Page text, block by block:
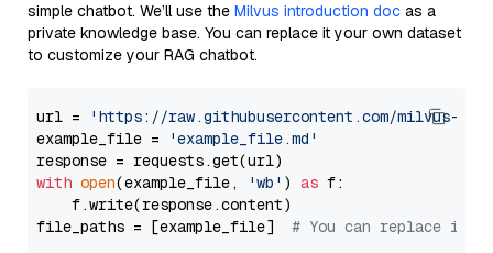
simple chatbot. We’ll use the Milvus introduction doc as a
private knowledge base. You can replace it your own dataset
to customize your RAG chatbot.
url =
'https://raw.githubusercontent.com/milvus-
example_file =
'example_file.md'
with open(example_file, 'wb' ) as f:
    f.write(response.content)
file_paths = [example_file] # You can replace it